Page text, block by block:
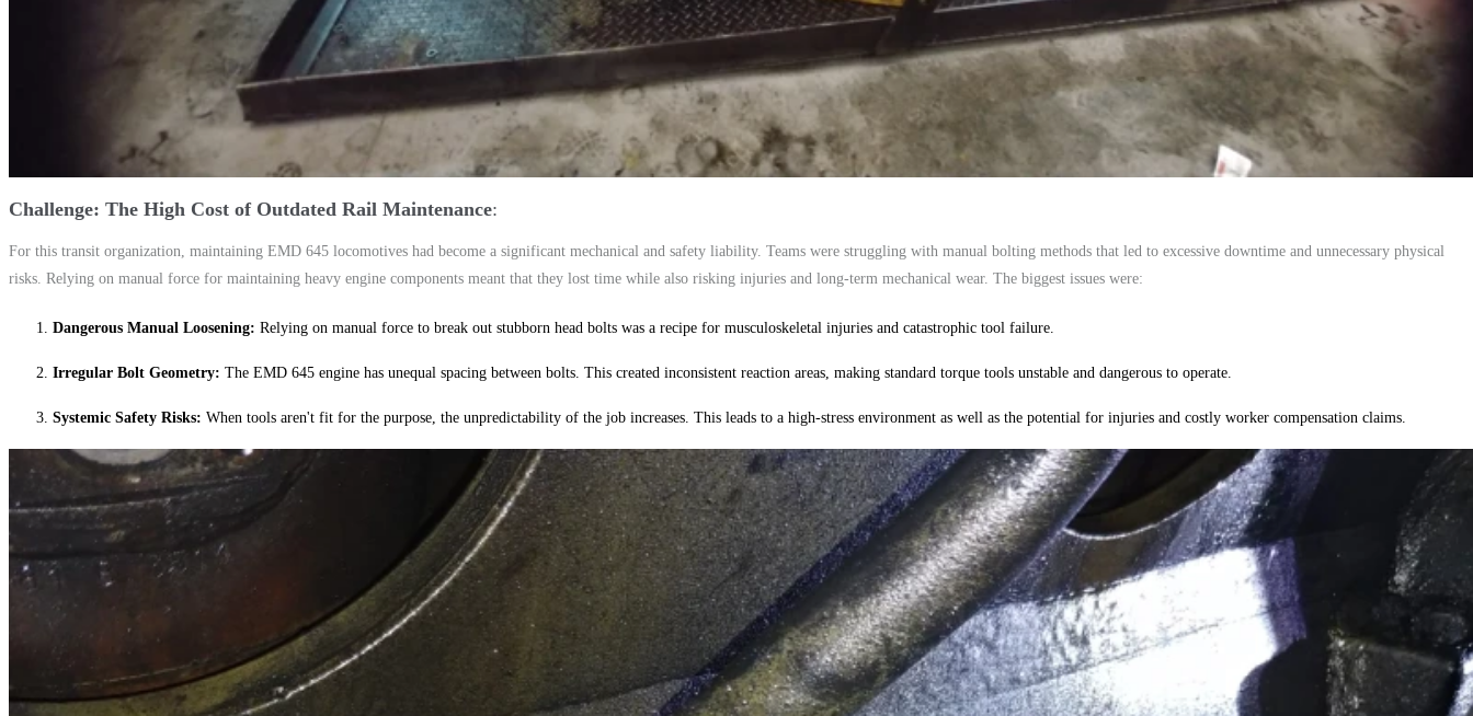
Challenge: The High Cost of Outdated Rail Maintenance
For this transit organization, maintaining EMD 645 locomotives had become a significant mechanical and safety liability. Teams were struggling with manual bolting methods that led to excessive downtime and unnecessary physical
risks. Relying on manual force for maintaining heavy engine components meant that they lost time while also risking injuries and long-term mechanical wear. The biggest issues were:
Dangerous Manual Loosening: Relying on manual force to break out stubborn head bolts was a recipe for musculoskeletal injuries and catastrophic tool failure.
Irregular Bolt Geometry: The EMD 645 engine has unequal spacing between bolts. This created inconsistent reaction areas, making standard torque tools unstable and dangerous to operate.
Systemic Safety Risks: When tools aren't fit for the purpose, the unpredictability of the job increases. This leads to a high-stress environment as well as the potential for injuries and costly worker compensation claims.